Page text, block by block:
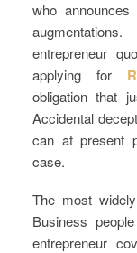
who
entrepreneur
applying for
obligation that
Accidental
can at present
case.
The most
Business
entrepreneur